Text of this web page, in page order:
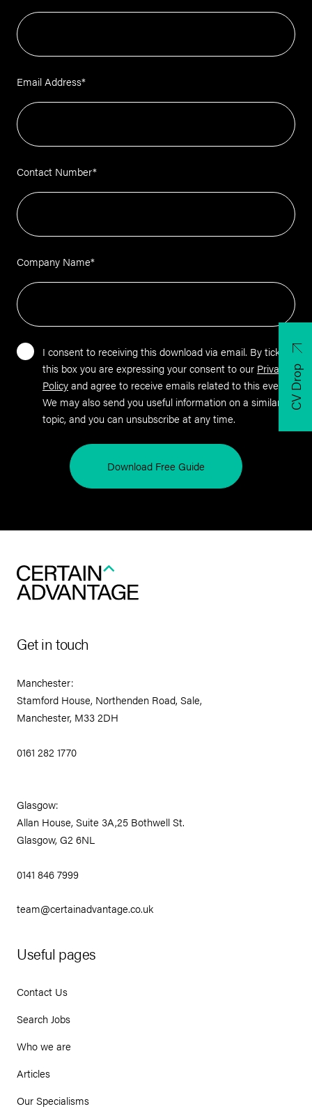
Email Address*
Contact Number*
Company Name*
I consent to receiving this download via email. By ticking
this box you are expressing your consent to our Privacy
Policyand agree to receive emails related to this event.
We may also send you useful information on a similar
topic, and you can unsubscribe at any time.
Download Free Guide
CV Drop
Get in touch
Manchester:
Stamford House, Northenden Road, Sale,
Manchester, M33 2DH
0161 282 1770
Glasgow:
Allan House, Suite 3A,25 Bothwell St.
Glasgow, G2 6NL
0141 846 7999
team@certainadvantage.co.uk
Useful pages
Contact Us
Search Jobs
Who we are
Articles
Our Specialisms